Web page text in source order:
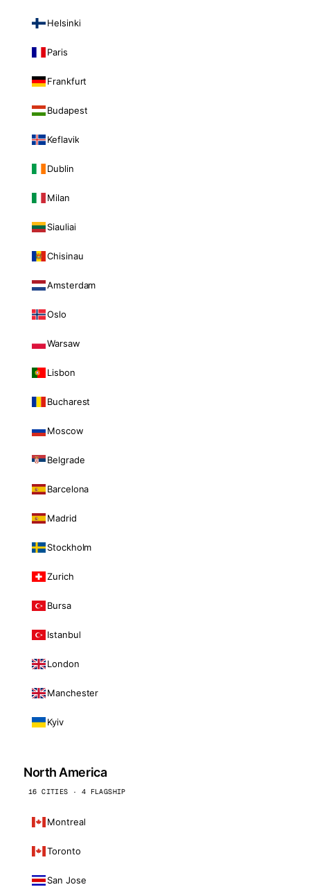
Helsinki
Paris
Frankfurt
Budapest
Keflavik
Dublin
Milan
Siauliai
Chisinau
Amsterdam
Oslo
Warsaw
Lisbon
Bucharest
Moscow
Belgrade
Barcelona
Madrid
Stockholm
Zurich
Bursa
Istanbul
London
Manchester
Kyiv
North America
16 CITIES · 4 FLAGSHIP
Montreal
Toronto
San Jose